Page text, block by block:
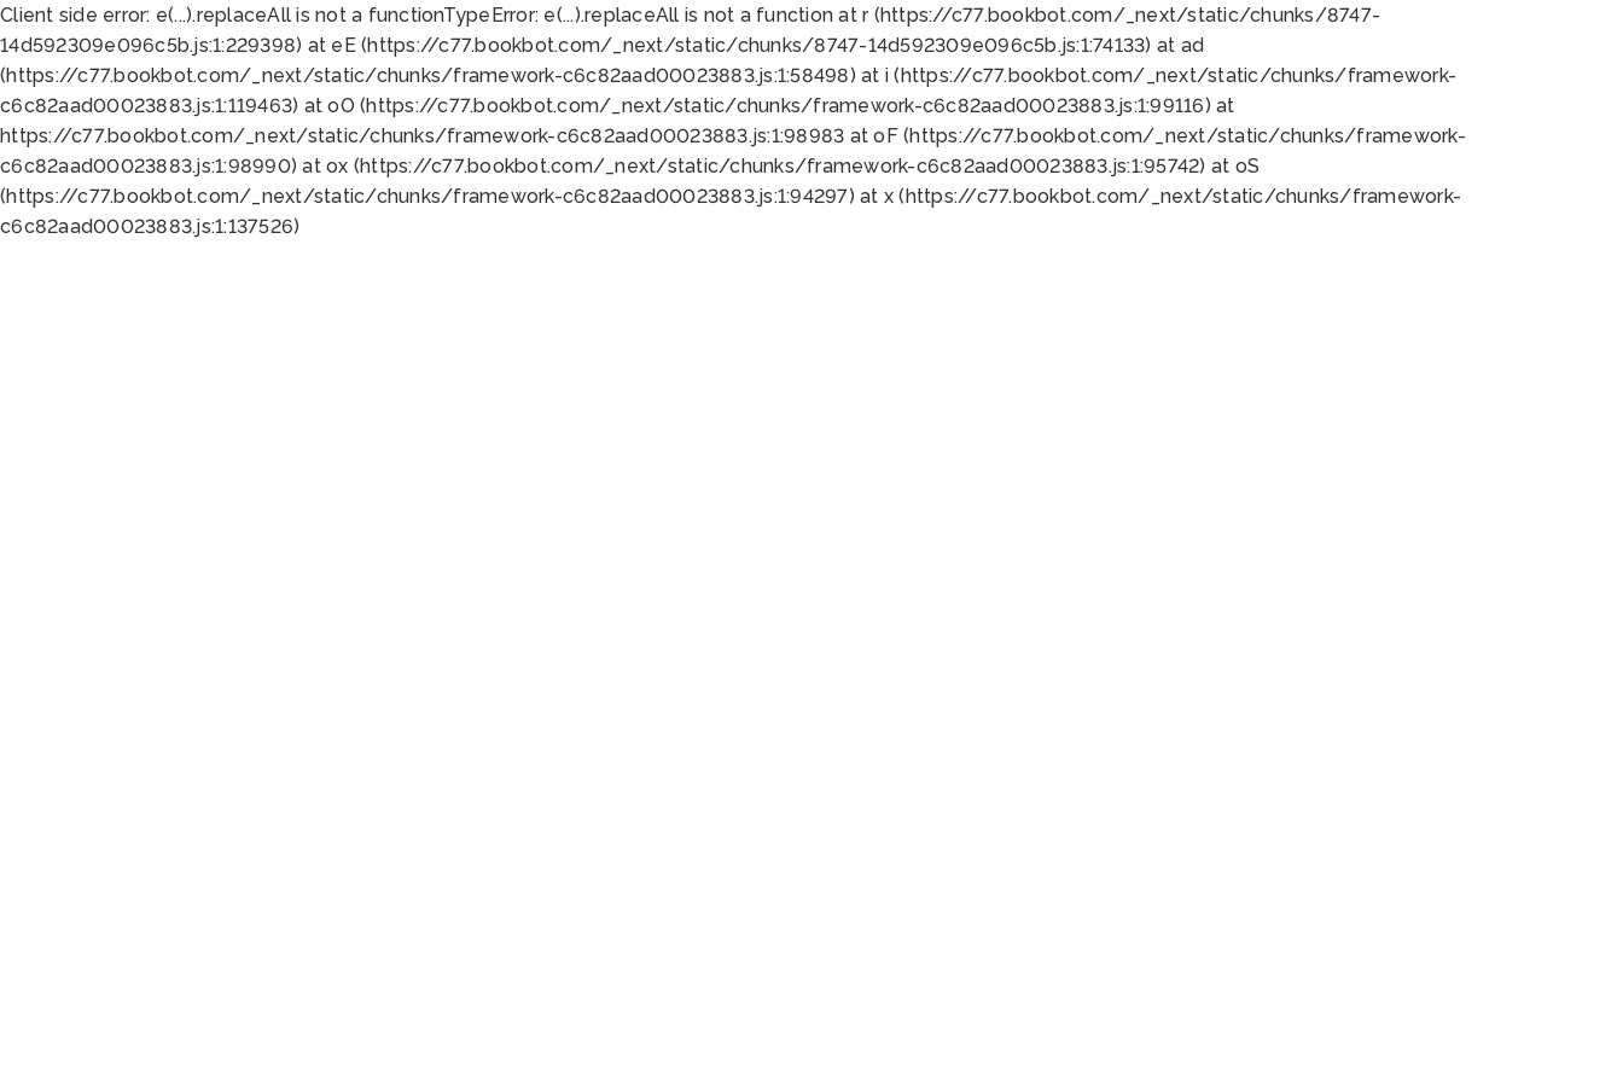
Client side error: e(...).replaceAll is not a functionTypeError: e(...).replaceAll is not a function at r (https://c77.bookbot.com/_next/static/chunks/8747-
14d592309e096c5b.js:1:229398) at eE (https://c77.bookbot.com/_next/static/chunks/8747-14d592309e096c5b.js:1:74133) at ad
(https://c77.bookbot.com/_next/static/chunks/framework-c6c82aad00023883.js:1:58498) at i (https://c77.bookbot.com/_next/static/chunks/framework-
c6c82aad00023883.js:1:119463) at oO (https://c77.bookbot.com/_next/static/chunks/framework-c6c82aad00023883.js:1:99116) at
https://c77.bookbot.com/_next/static/chunks/framework-c6c82aad00023883.js:1:98983 at oF (https://c77.bookbot.com/_next/static/chunks/framework-
c6c82aad00023883.js:1:98990) at ox (https://c77.bookbot.com/_next/static/chunks/framework-c6c82aad00023883.js:1:95742) at oS
(https://c77.bookbot.com/_next/static/chunks/framework-c6c82aad00023883.js:1:94297) at x (https://c77.bookbot.com/_next/static/chunks/framework-
c6c82aad00023883.js:1:137526)